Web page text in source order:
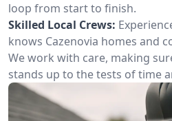
loop from start to finish.
Skilled Local Crews:
knows Cazenovia homes and
We work with care, making
stands up to the tests of time